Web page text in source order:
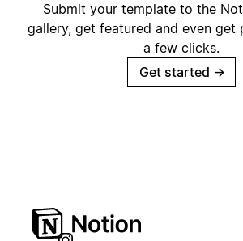
Submit your template to the
gallery, get featured and even get
a few clicks.
Get started →